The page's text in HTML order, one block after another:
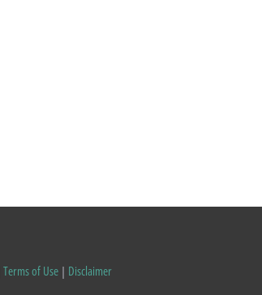
Terms of Use | Disclaimer